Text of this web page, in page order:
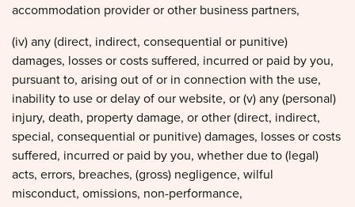
accommodation provider or other business partners,
(iv) any (direct, indirect, consequential or punitive)
damages, losses or costs suffered, incurred or paid by you,
pursuant to, arising out of or in connection with the use,
inability to use or delay of our website, or (v) any (personal)
injury, death, property damage, or other (direct, indirect,
special, consequential or punitive) damages, losses or costs
suffered, incurred or paid by you, whether due to (legal)
acts, errors, breaches, (gross) negligence, wilful
misconduct, omissions, non-performance,